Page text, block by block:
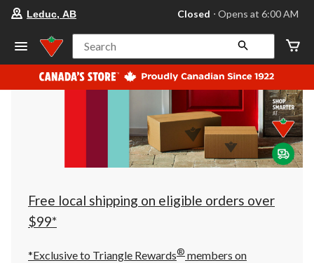
your
store
Leduc,
AB,
currently
Closed,
at
at
click
to
Leduc, AB Closed ⋅ Opens at 6:00 AM
Search
Free local shipping on eligible orders over
$99*
*Exclusive to Triangle Rewards® members on